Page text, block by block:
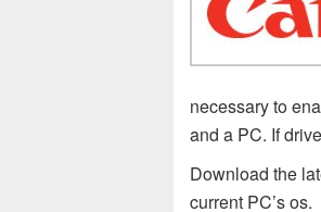
necessary to
and a PC. If
Download the
current PC’s os.